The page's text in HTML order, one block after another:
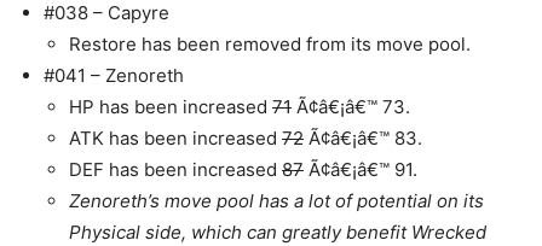
#038 – Capyre
Restore has been removed from its move pool.
#041 – Zenoreth
HP has been increased 71 Ã¢â€¡â€™ 73.
ATK has been increased 72 Ã¢â€¡â€™ 83.
DEF has been increased 87 Ã¢â€¡â€™ 91.
Zenoreth’s move pool has a lot of potential on its
Physical side, which can greatly benefit Wrecked